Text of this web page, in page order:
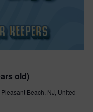
old)
Beach, NJ, United